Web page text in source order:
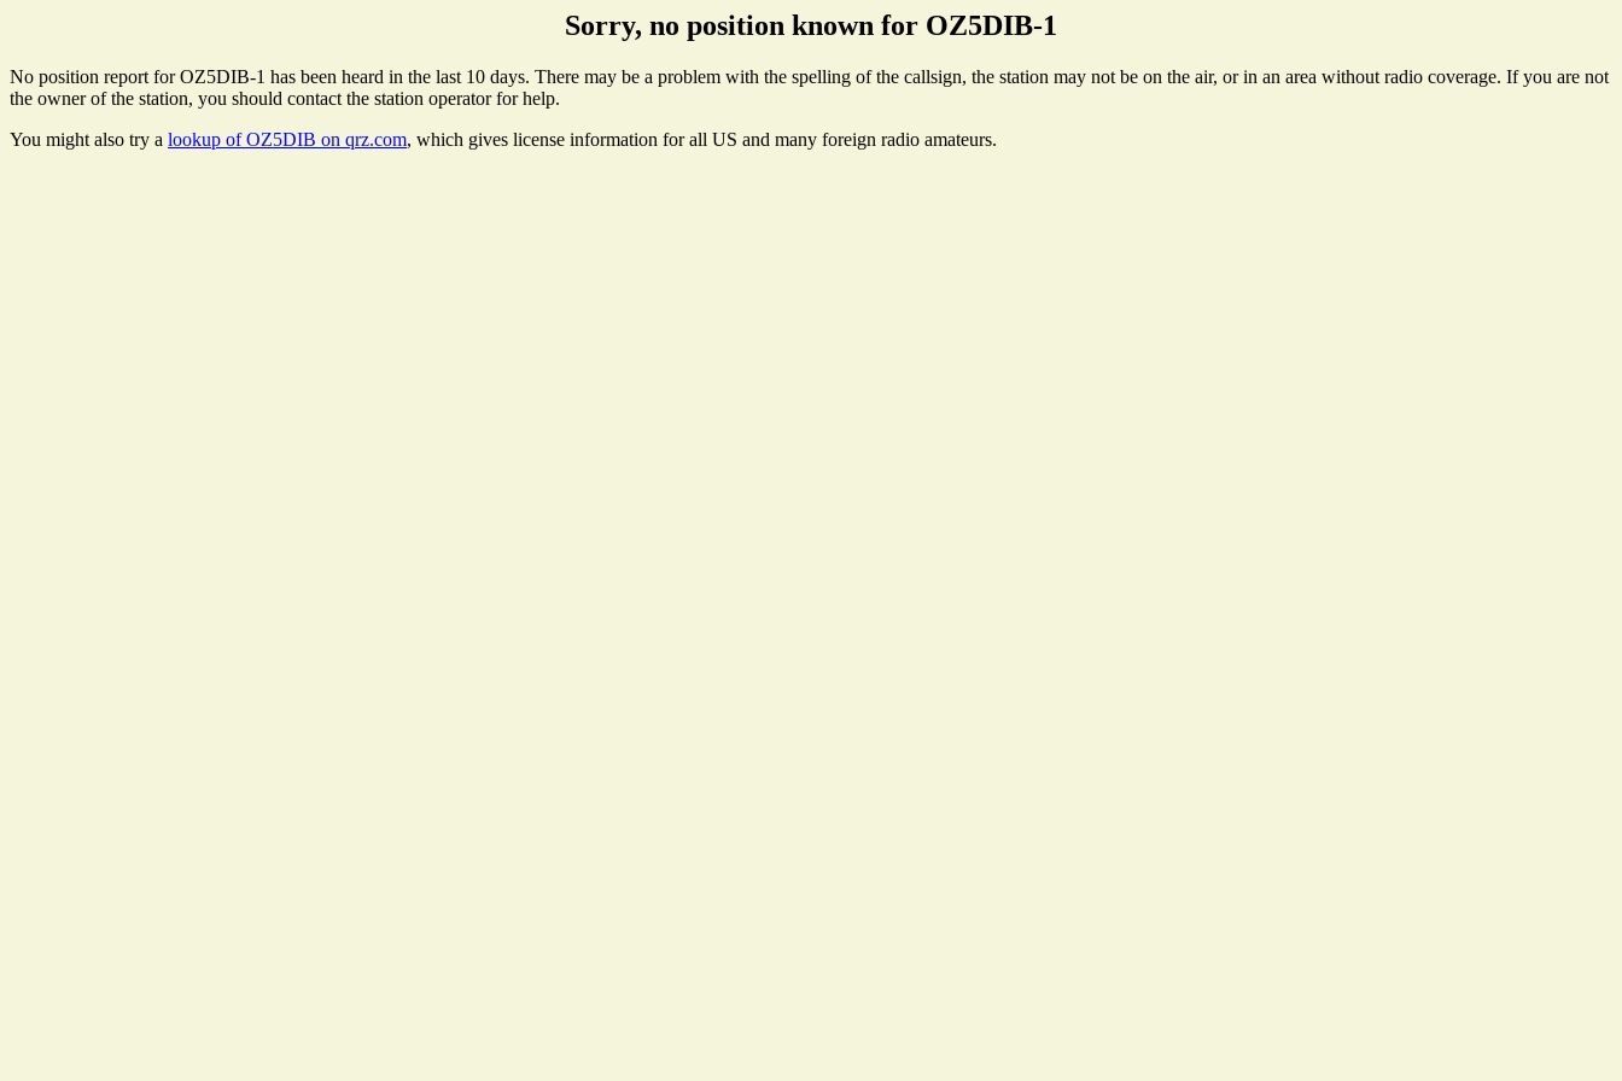
Sorry, no position known for OZ5DIB-1
No position report for OZ5DIB-1 has been heard in the last 10 days. There may be a problem with the spelling of the callsign, the station may not be on the air, or in an area without radio coverage. If you are not
the owner of the station, you should contact the station operator for help.
You might also try a lookup of OZ5DIB on qrz.com, which gives license information for all US and many foreign radio amateurs.